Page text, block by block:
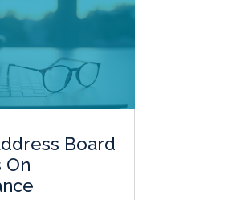
Board
On